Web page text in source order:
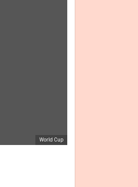
World Cup